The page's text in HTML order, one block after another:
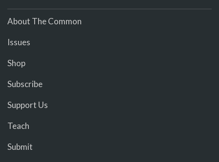
About The Common
Issues
Shop
Subscribe
Support Us
Teach
Submit